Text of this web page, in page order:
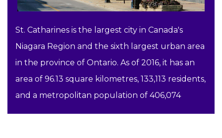
St. Catharines is the largest city in Canada's
Niagara Region and the sixth largest urban area
in the province of Ontario. As of 2016, it has an
area of 96.13 square kilometres, 133,113 residents,
and a metropolitan population of 406,074